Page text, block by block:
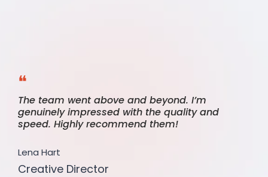
❝
The team went above and beyond. I’m
genuinely impressed with the quality and
speed. Highly recommend them!
Lena Hart
Creative Director